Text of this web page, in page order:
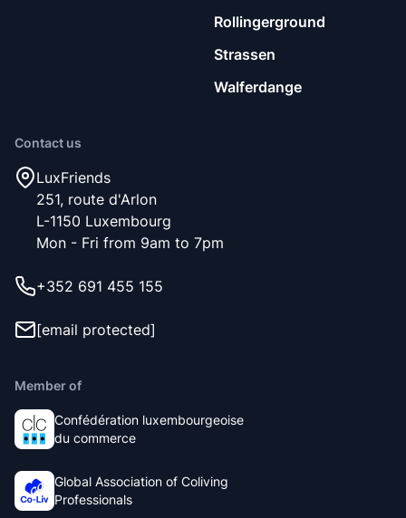
Rollingerground
Strassen
Walferdange
Contact us
LuxFriends
251, route d'Arlon
L-1150 Luxembourg
Mon - Fri from 9am to 7pm
+352 691 455 155
[email protected]
Member of
Confédération luxembourgeoise
du commerce
Global Association of Coliving
Professionals